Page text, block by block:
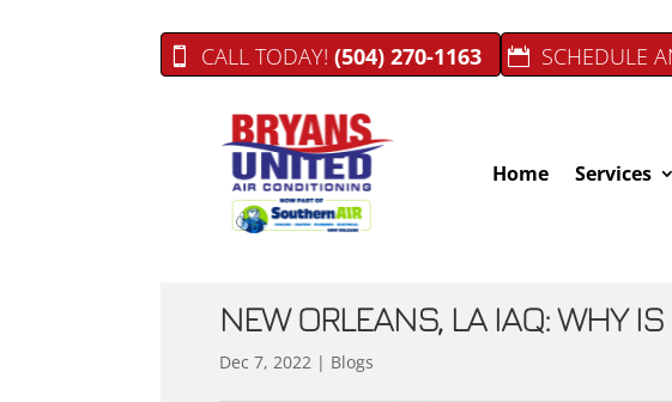
CALL TODAY! (504) 270-1163 SCHEDULE
Home Services
NEW ORLEANS, LA IAQ: WHY
Dec 7, 2022 | Blogs